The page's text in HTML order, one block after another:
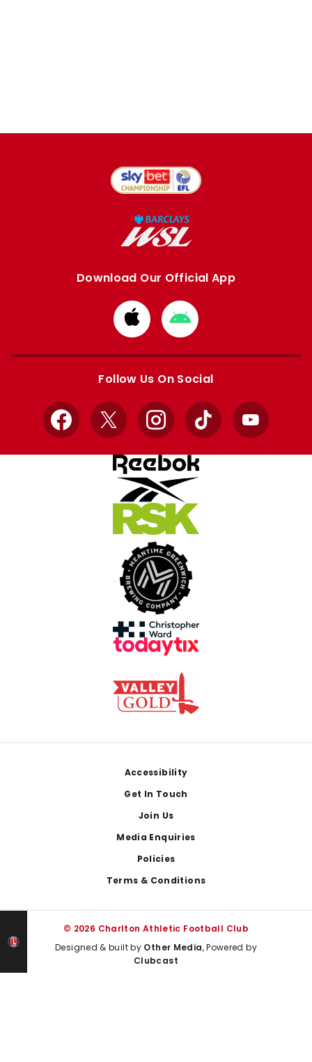
Download Our Official App
Download
from
Apple
Download
from
Google
Follow Us On Social
Facebook
X InstagramTikTok YouTube
Accessibility
Get In Touch
Join Us
Media Enquiries
Policies
Terms & Conditions
© 2026 Charlton Athletic Football Club
Designed & built by Other Media, Powered by
Clubcast